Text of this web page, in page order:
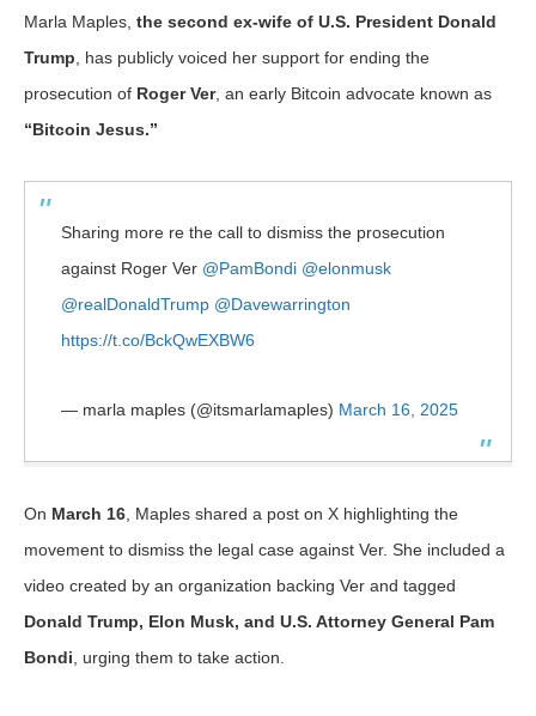
Marla Maples, the second ex-wife of U.S. President Donald
Trump , has publicly voiced her support for ending the
prosecution of Roger Ver, an early Bitcoin advocate known as
“Bitcoin Jesus.”
Sharing more re the call to dismiss the prosecution
against Roger Ver @PamBondi @elonmusk
@realDonaldTrump @Davewarrington
https://t.co/BckQwEXBW6
— marla maples (@itsmarlamaples) March 16, 2025
On March 16 , Maples shared a post on X highlighting the
movement to dismiss the legal case against Ver. She included a
video created by an organization backing Ver and tagged
Donald Trump, Elon Musk, and U.S. Attorney General Pam
Bondi , urging them to take action.